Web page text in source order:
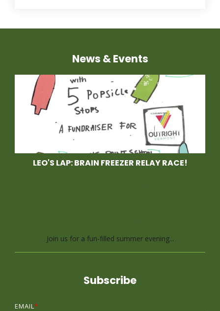
News & Events
LEO'S LAP: BRAIN FREEZER RELAY RACE!
Join us for a fun-filled summer evening...
Subscribe
EMAIL*